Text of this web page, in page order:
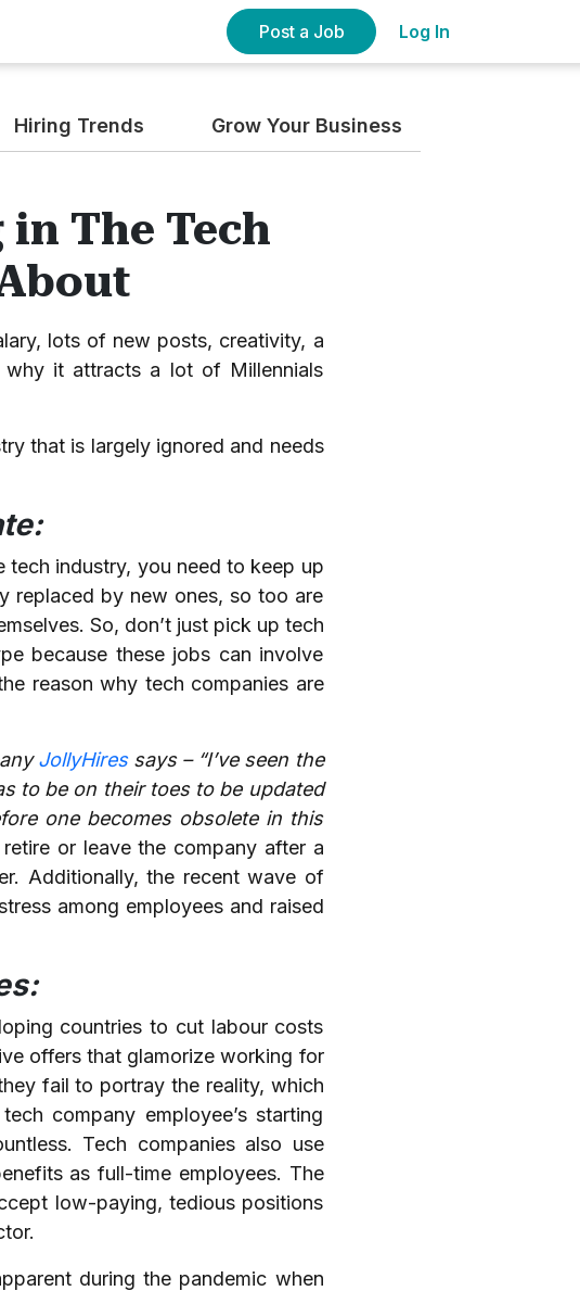
Post a Job Log In
Hiring Trends Grow Your Business
The Tech
lots of new posts, creativity, a
why it attracts a lot of Millennials
that is largely ignored and needs
tech industry, you need to keep up
replaced by new ones, so too are
So, don’t just pick up tech
because these jobs can involve
reason why tech companies are
JollyHiressays – “I’ve seen the
to be on their toes to be updated
one becomes obsolete in this
or leave the company after a
Additionally, the recent wave of
among employees and raised
countries to cut labour costs
offers that glamorize working for
fail to portray the reality, which
company employee’s starting
Tech companies also use
as full-time employees. The
low-paying, tedious positions
during the pandemic when